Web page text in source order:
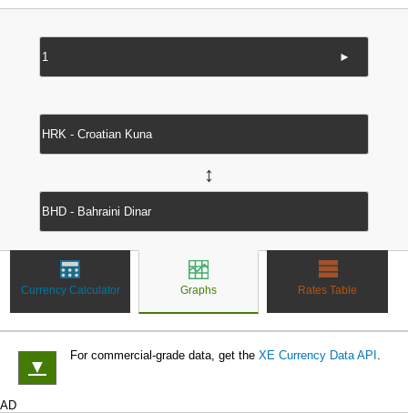
►
↔
Currency Calculator Graphs Rates Table
▼
For commercial-grade data, get the XE Currency Data API .
AD